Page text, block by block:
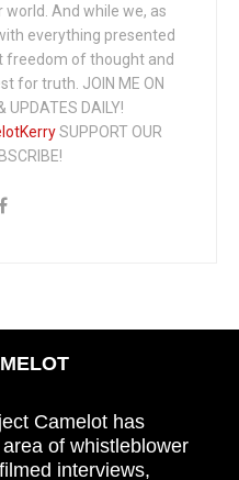
And while we, as
everything presented
freedom of thought and
for truth. JOIN ME ON
UPDATES DAILY!
SUPPORT OUR
Camelot has
of whistleblower
interviews,